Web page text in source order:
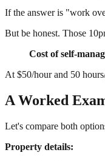
If the answer is "work
But be honest. Those
Cost of self-
At $50/hour and 50
A Worked
Let's compare both
Property details: